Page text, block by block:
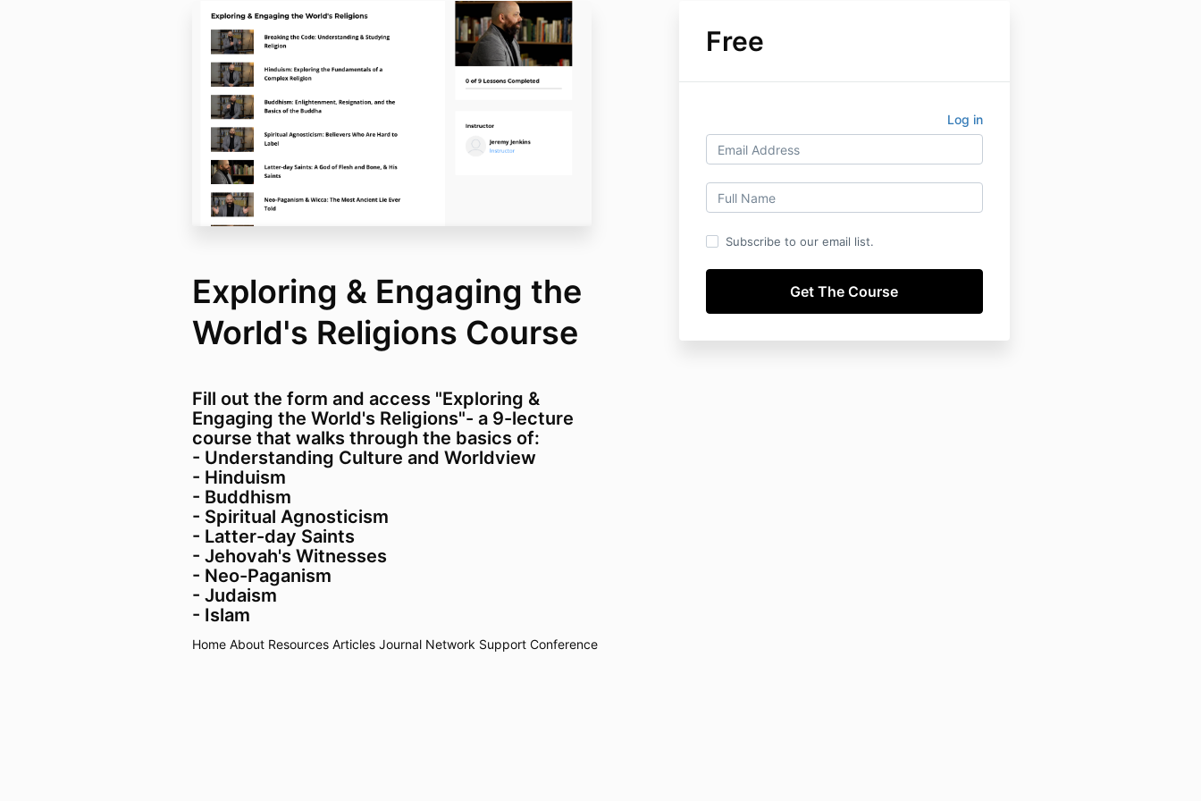
Exploring & Engaging the
World's Religions Course
Fill out the form and access "Exploring &
Engaging the World's Religions"- a 9-lecture
course that walks through the basics of:
- Understanding Culture and Worldview
- Hinduism
- Buddhism
- Spiritual Agnosticism
- Latter-day Saints
- Jehovah's Witnesses
- Neo-Paganism
- Judaism
- Islam
Free
Log in
Subscribe to our email list.
Home About Resources Articles Journal Network Support Conference